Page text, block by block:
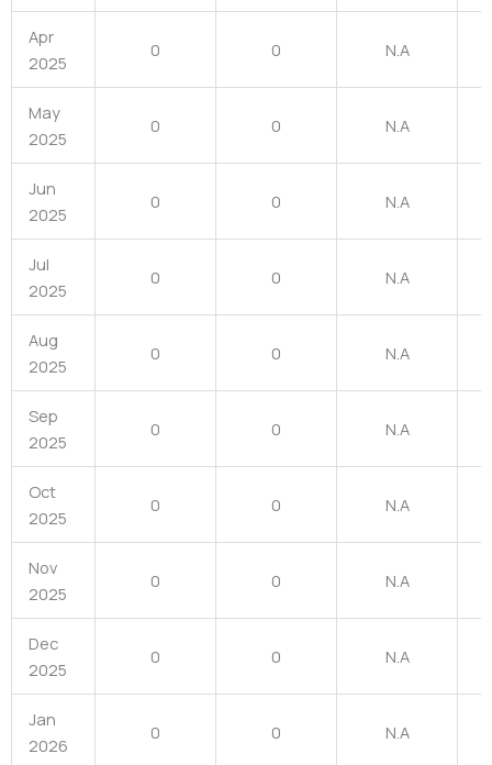
Apr
2025
0 0 N.A
May
2025
0 0 N.A
Jun
2025
0 0 N.A
Jul
2025
0 0 N.A
Aug
2025
0 0 N.A
Sep
2025
0 0 N.A
Oct
2025
0 0 N.A
Nov
2025
0 0 N.A
Dec
2025
0 0 N.A
Jan
2026
0 0 N.A